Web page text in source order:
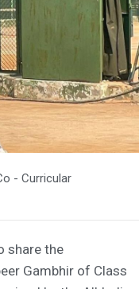
- Curricular
share the
Gambhir of Class